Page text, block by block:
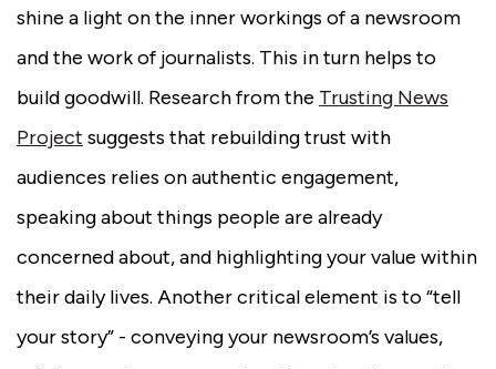
shine a light on the inner workings of a newsroom
and the work of journalists. This in turn helps to
build goodwill. Research from the Trusting News
Project suggests that rebuilding trust with
audiences relies on authentic engagement,
speaking about things people are already
concerned about, and highlighting your value within
their daily lives. Another critical element is to “tell
your story” - conveying your newsroom’s values,